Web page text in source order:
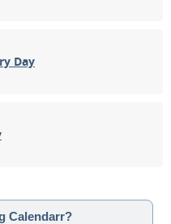
Day
Calendarr?